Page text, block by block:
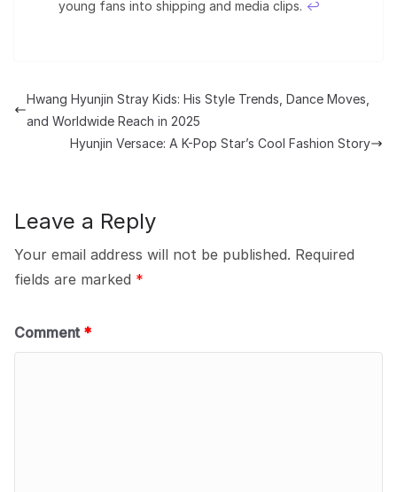
young fans into shipping and media clips. ↩︎
Hwang Hyunjin Stray Kids: His Style Trends, Dance Moves,
and Worldwide Reach in 2025
Hyunjin Versace: A K-Pop Star’s Cool Fashion Story
Leave a Reply
Your email address will not be published. Required
fields are marked *
Comment *